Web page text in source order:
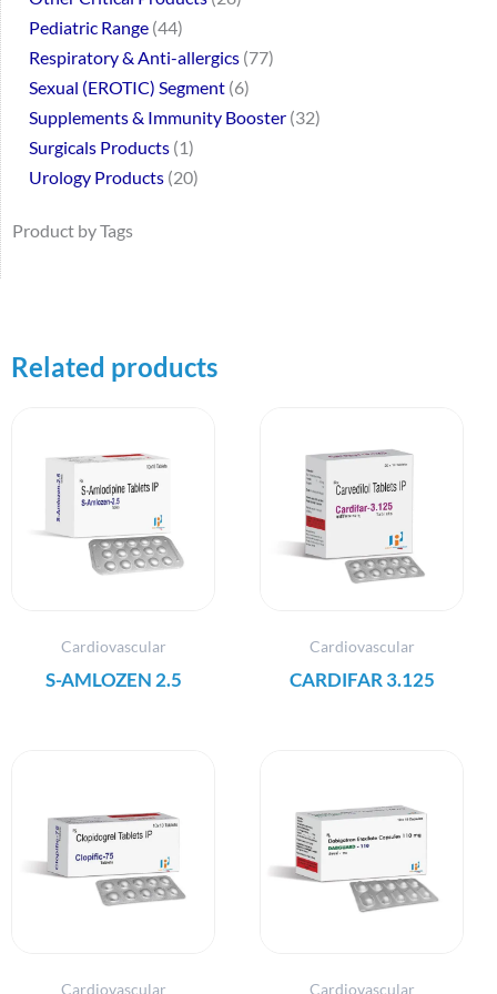
Pediatric Range 44
Respiratory & Anti-allergics 77
Sexual (EROTIC) Segment 6
Supplements & Immunity Booster 32
Surgicals Products 1
Urology Products 20
Product by Tags
Related products
Cardiovascular
S-AMLOZEN 2.5
Cardiovascular
CARDIFAR 3.125
Cardiovascular Cardiovascular